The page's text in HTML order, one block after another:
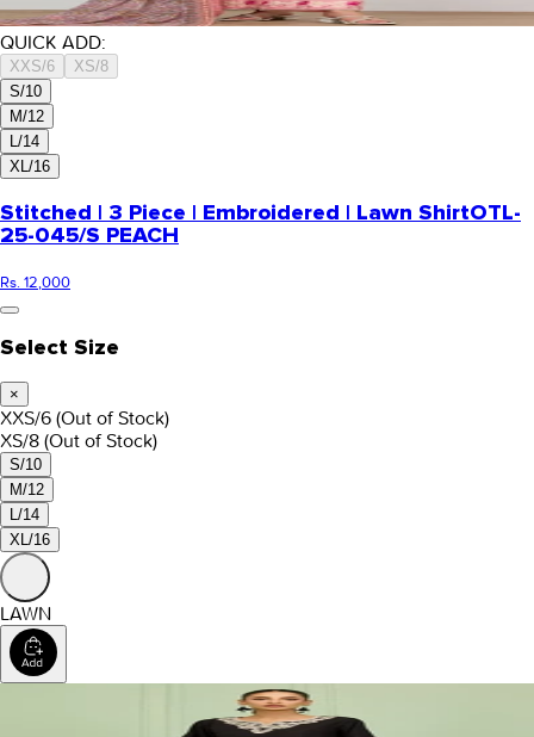
QUICK ADD:
XXS/6
XS/8
S/10
M/12
L/14
XL/16
Stitched | 3 Piece | Embroidered | Lawn ShirtOTL-
25-045/S PEACH
Rs. 12,000
Select Size
×
XXS/6 (Out of Stock)
XS/8 (Out of Stock)
S/10
M/12
L/14
XL/16
LAWN